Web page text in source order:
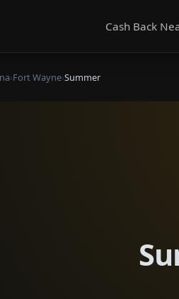
Cash Back
›Fort Wayne›Summer